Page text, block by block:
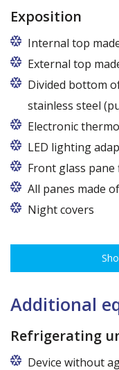
Exposition
Internal top
External top
Divided bottom
stainless steel
Electronic
LED lighting
LED lamp for
Front glass
All panes made
Night covers
Additional
Refrigerating
Device without